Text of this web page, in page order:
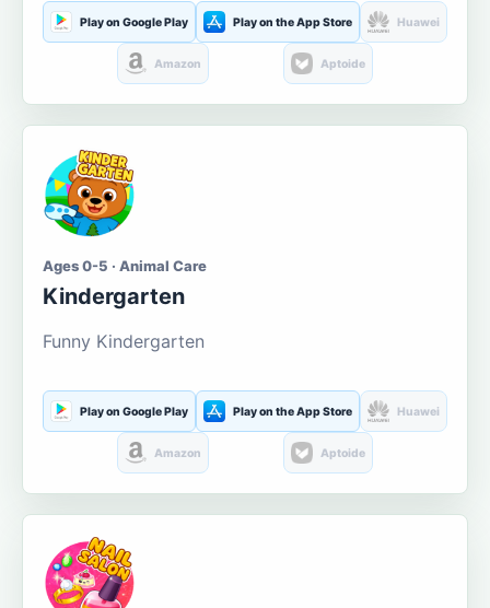
Play on Google Play Play on the App Store Huawei
Amazon Aptoide
Ages 0-5 · Animal Care
Kindergarten
Funny Kindergarten
Play on Google Play Play on the App Store Huawei
Amazon Aptoide